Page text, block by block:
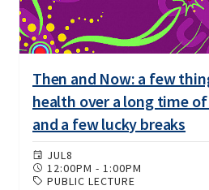
Then and Now: a few
health over a long time
and a few lucky breaks
JUL8
12:00PM - 1:00PM
PUBLIC LECTURE